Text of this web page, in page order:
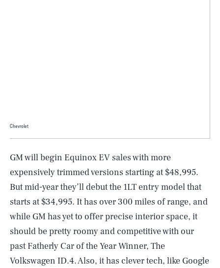
Chevrolet
GM will begin Equinox EV sales with more
expensively trimmed versions starting at $48,995.
But mid-year they’ll debut the 1LT entry model that
starts at $34,995. It has over 300 miles of range, and
while GM has yet to offer precise interior space, it
should be pretty roomy and competitive with our
past Fatherly Car of the Year Winner, The
Volkswagen ID.4. Also, it has clever tech, like Google